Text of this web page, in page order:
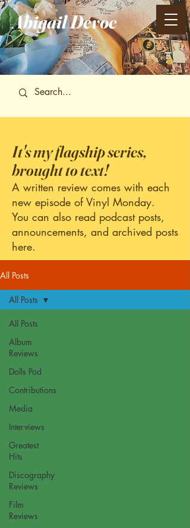
AbigailDevoe
It's my flagship series,
brought to text!
A written review comes with each
new episode of Vinyl Monday.
You can also read podcast posts,
announcements, and archived posts
here.
All Posts
All Posts
Album
Reviews
Dolls Pod
Contributions
Media
Interviews
Greatest
Hits
Discography
Reviews
Film
Reviews
All Posts